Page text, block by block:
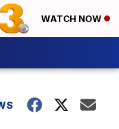
WATCH NOW